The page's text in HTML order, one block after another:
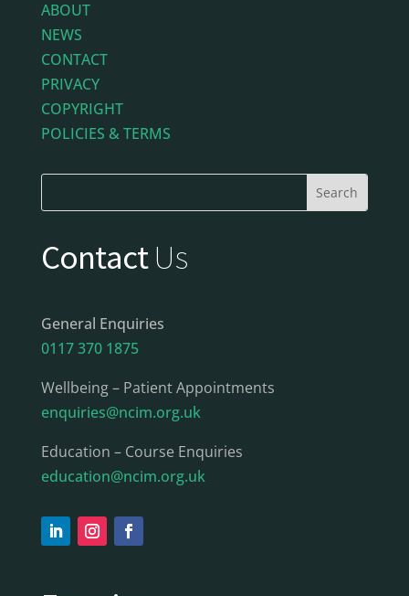
ABOUT
NEWS
CONTACT
PRIVACY
COPYRIGHT
POLICIES & TERMS
ContactUs
General Enquiries
0117 370 1875
Wellbeing – Patient Appointments
enquiries@ncim.org.uk
Education – Course Enquiries
education@ncim.org.uk